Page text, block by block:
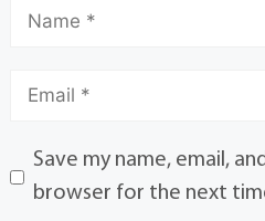
Save my name, email,
browser for the next